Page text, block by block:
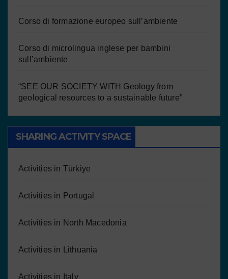
Corso di formazione europeo sull’ambiente
Corso di microlingua inglese per bambini
sull’ambiente
“SEE OUR SOCIETY WITH Geology from
geological resources to a sustainable future”
SHARING ACTIVITY SPACE
Activities in Türkiye
Activities in Portugal
Activities in North Macedonia
Activities in Lithuania
Activities in Italy